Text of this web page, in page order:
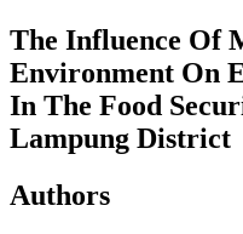
The Influence Of
Environment On
In The Food
Lampung District
Authors